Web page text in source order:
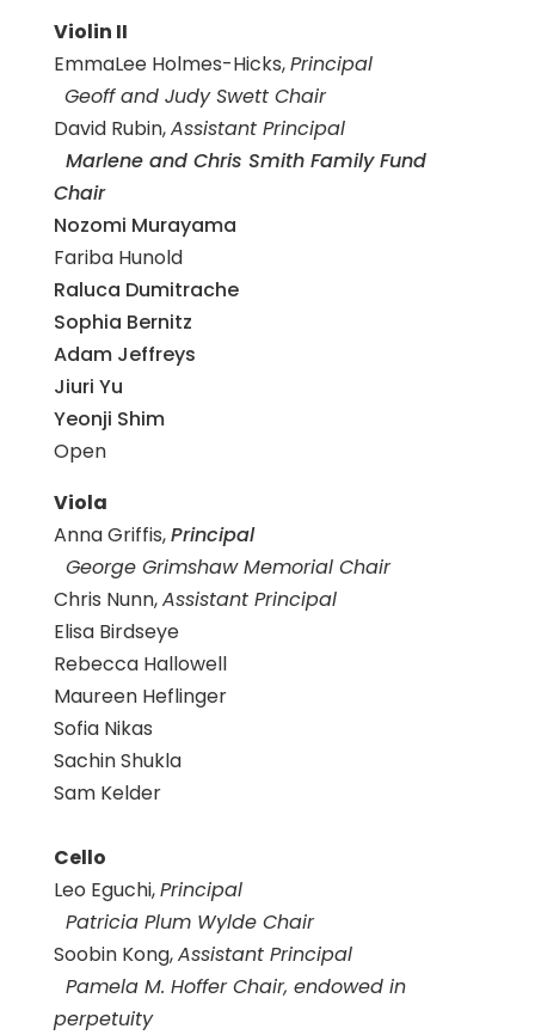
Violin II
EmmaLee Holmes-Hicks,Principal
Geoff and Judy Swett Chair
David Rubin,Assistant Principal
Marlene and Chris Smith Family Fund
Chair
Nozomi Murayama
Fariba Hunold
Raluca Dumitrache
Sophia Bernitz
Adam Jeffreys
Jiuri Yu
Yeonji Shim
Open
Viola
Anna Griffis,Principal
George Grimshaw Memorial Chair
Chris Nunn,Assistant Principal
Elisa Birdseye
Rebecca Hallowell
Maureen Heflinger
Sofia Nikas
Sachin Shukla
Sam Kelder
Cello
Leo Eguchi,Principal
Patricia Plum Wylde Chair
Soobin Kong,Assistant Principal
Pamela M. Hoffer Chair, endowed in
perpetuity